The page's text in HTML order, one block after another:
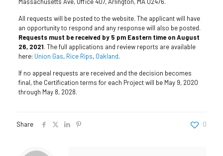
All requests will be posted to the website. The applicant will have
an opportunity to respond and any response will also be posted.
Requests must be received by 5 pm Eastern time on August
26, 2021. The full applications and review reports are available
here: Union Gas, Rice Rips, Oakland.
If no appeal requests are received and the decision becomes
final, the Certification terms for each Project will be May 9, 2020
through May 8, 2028.
Share 0